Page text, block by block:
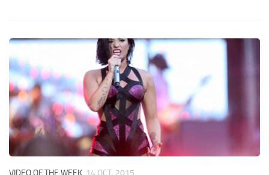
VIDEO OF THE WEEK 14 OCT, 2015